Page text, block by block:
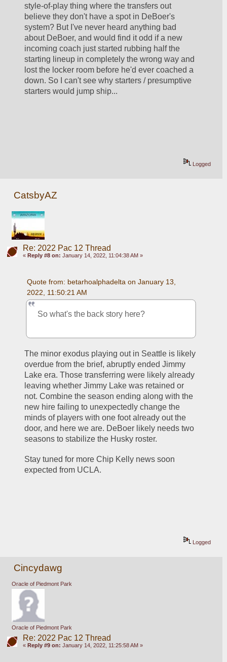
style-of-play thing where the transfers out
believe they don't have a spot in DeBoer's
system? But I've never heard anything bad
about DeBoer, and would find it odd if a new
incoming coach just started rubbing half the
starting lineup in completely the wrong way and
lost the locker room before he'd ever coached a
down. So I can't see why starters / presumptive
starters would jump ship...
Logged
CatsbyAZ
Re: 2022 Pac 12 Thread
« Reply #8 on: January 14, 2022, 11:04:38 AM »
Quote from: betarhoalphadelta on January 13,
2022, 11:50:21 AM
So what's the back story here?
The minor exodus playing out in Seattle is likely
overdue from the brief, abruptly ended Jimmy
Lake era. Those transferring were likely already
leaving whether Jimmy Lake was retained or
not. Combine the season ending along with the
new hire failing to unexpectedly change the
minds of players with one foot already out the
door, and here we are. DeBoer likely needs two
seasons to stabilize the Husky roster.
Stay tuned for more Chip Kelly news soon
expected from UCLA.
Logged
Cincydawg
Oracle of Piedmont Park
Oracle of Piedmont Park
Re: 2022 Pac 12 Thread
« Reply #9 on: January 14, 2022, 11:25:58 AM »